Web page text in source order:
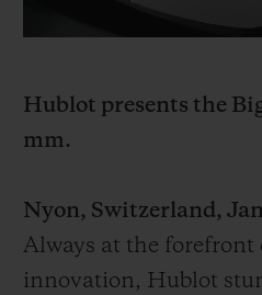
Hublot presents the
mm.
Nyon, Switzerland,
Always at the
innovation, Hublot
EXCLUSIVE SERVICES
FREE DELIVERY & RETURNS